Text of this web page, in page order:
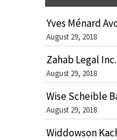
Yves Ménard
August 29, 2018
Zahab Legal Inc.
August 29, 2018
Wise Scheible
August 29, 2018
Widdowson